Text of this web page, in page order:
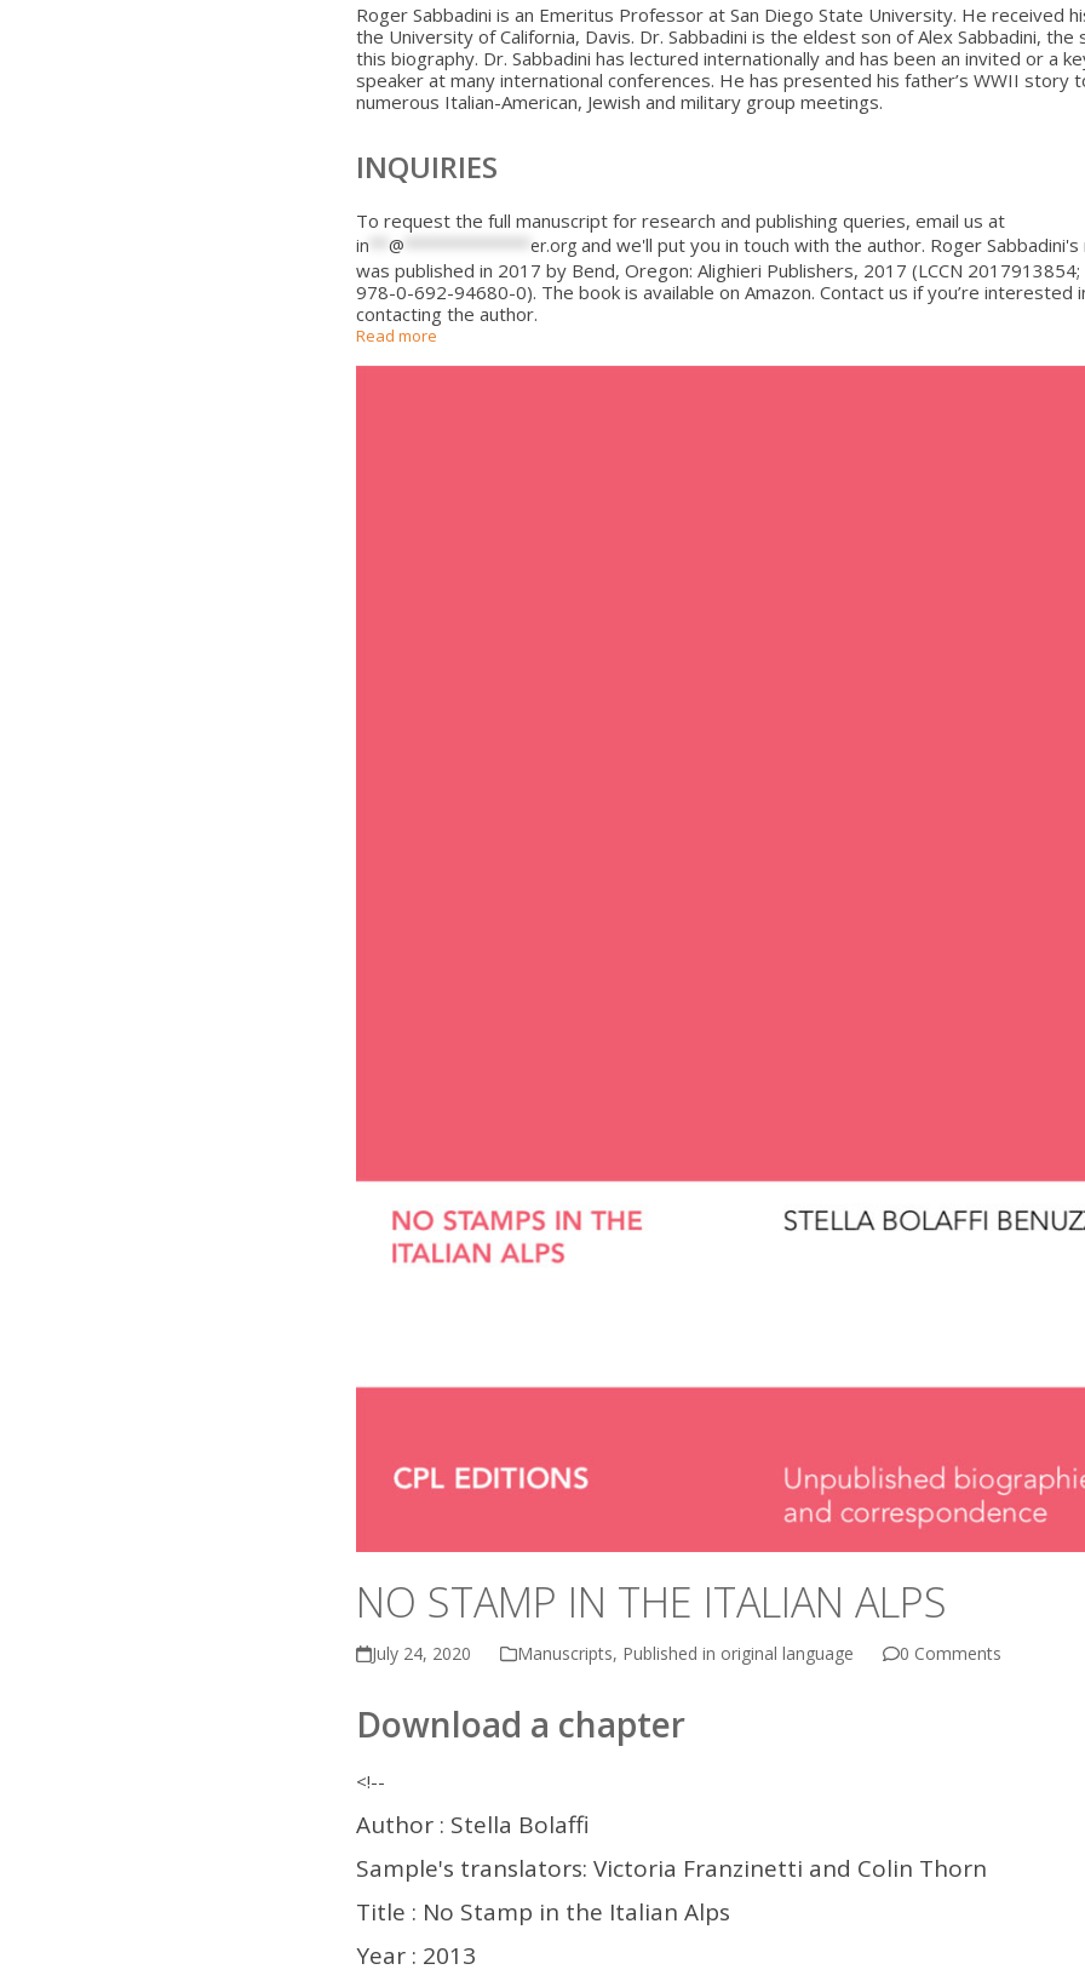
Roger Sabbadini is an Emeritus Professor at San Diego State University. He received
the University of California, Davis. Dr. Sabbadini is the eldest son of Alex Sabbadini, the
this biography. Dr. Sabbadini has lectured internationally and has been an invited or a
speaker at many international conferences. He has presented his father’s WWII story
numerous Italian-American, Jewish and military group meetings.
INQUIRIES
To request the full manuscript for research and publishing queries, email us at
in **@ *************er.org and we'll put you in touch with the author. Roger
was published in 2017 by Bend, Oregon: Alighieri Publishers, 2017 (LCCN 2017913854;
978-0-692-94680-0). The book is available on Amazon. Contact us if you’re interested
contacting the author.
Read more
NO STAMP IN THE ITALIAN ALPS
July 24, 2020 Manuscripts, Published in original language 0 Comments
Download a chapter
<!--
Author : Stella Bolaffi
Sample's translators: Victoria Franzinetti and Colin Thorn
Title : No Stamp in the Italian Alps
Year : 2013